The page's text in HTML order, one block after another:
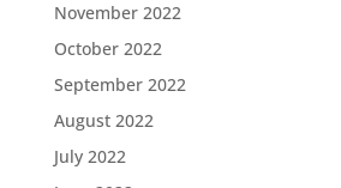
November 2022
October 2022
September 2022
August 2022
July 2022